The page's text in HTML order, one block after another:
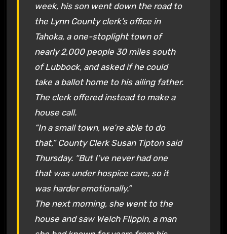
week, his son went down the road to
the Lynn County clerk’s office in
Tahoka, a one-stoplight town of
nearly 2,000 people 30 miles south
of Lubbock, and asked if he could
take a ballot home to his ailing father.
The clerk offered instead to make a
house call.
“In a small town, we’re able to do
that,” County Clerk Susan Tipton said
Thursday. “But I’ve never had one
that was under hospice care, so it
was harder emotionally.”
The next morning, she went to the
house and saw Welch Flippin, a man